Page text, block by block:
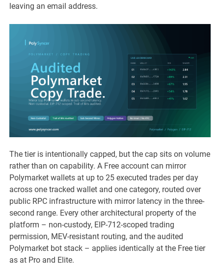
leaving an email address.
The tier is intentionally capped, but the cap sits on volume
rather than on capability. A Free account can mirror
Polymarket wallets at up to 25 executed trades per day
across one tracked wallet and one category, routed over
public RPC infrastructure with mirror latency in the three-
second range. Every other architectural property of the
platform – non-custody, EIP-712-scoped trading
permission, MEV-resistant routing, and the audited
Polymarket bot stack – applies identically at the Free tier
as at Pro and Elite.